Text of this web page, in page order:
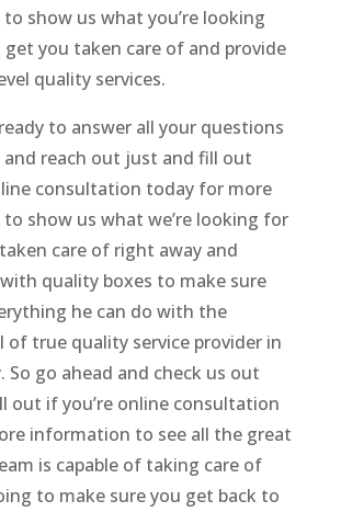
show us what you’re looking
get you taken care of and provide
quality services.
to answer all your questions
and reach out just and fill out
consultation today for more
show us what we’re looking for
care of right away and
quality boxes to make sure
he can do with the
of true quality service provider in
So go ahead and check us out
out if you’re online consultation
information to see all the great
is capable of taking care of
to make sure you get back to